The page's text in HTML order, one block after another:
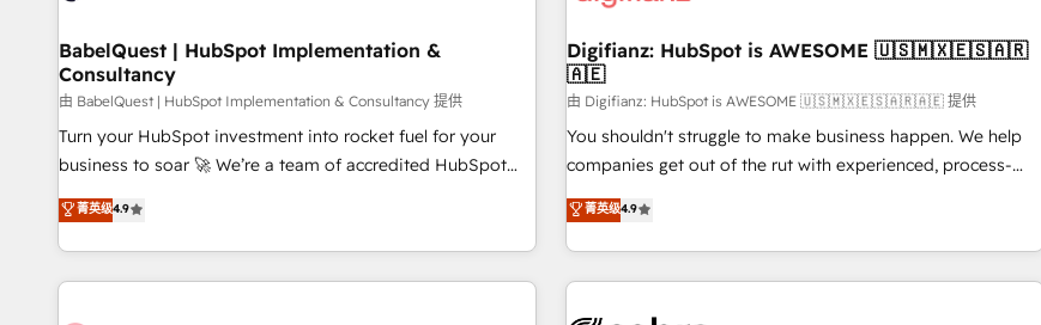
empowering our clients and developing their autonomy. Get
to grips with HubSpot through guided implementation and
seamless integration of the CRM platform into your digital
ecosystem. Would you like support in deploying your
inbound marketing strategy? We'll provide support tailored
we are part of the most certified Canadian agencies, and we
both hold Onboarding Accreditations. Based in Canada
performance. - Multi-object CRM migration, cleanup, and
implementation. - Pre-built and custom integrations across
your full tech stack. - Custom object setup, CMS builds, and
full-funnel automation. - Dashboards, lifecycle campaigns,
and lead nurturing sequences. - Cross-hub setup across
optimization, managed support, and scalable retainers.
Let’s make HubSpot your most powerful growth engine.
BabelQuest | HubSpot Implementation &
Consultancy
由 BabelQuest | HubSpot Implementation & Consultancy 提供
Turn your HubSpot investment into rocket fuel for your
business to soar 🚀 We’re a team of accredited HubSpot
experts ready to help you. We can implement the platform
into complex business environments, optimise what you've
got and make sure you can actually use it, build your
website in HubSpot or create an inbound marketing
菁英级4.9
Digifianz: HubSpot is AWESOME 🇺🇸🇲🇽🇪🇸🇦🇷
🇦🇪
由 Digifianz: HubSpot is AWESOME 🇺🇸🇲🇽🇪🇸🇦🇷🇦🇪 提供
You shouldn't struggle to make business happen. We help
companies get out of the rut with experienced, process-
oriented teams implementing HubSpot Marketing, Sales,
Service, CMS and Operations Hub, so selling and actually
engaging with your customers feels easy and pain-free. We
are a top ranked HubSpot Elite Partner, winner of Rookie of
菁英级4.9